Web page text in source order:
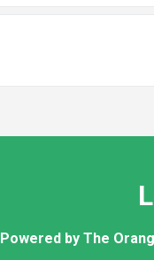
Powered by The